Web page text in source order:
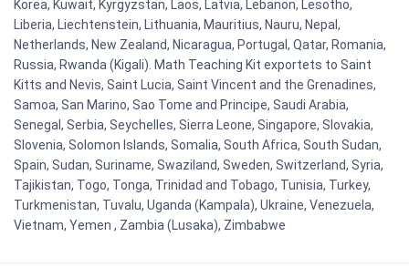
Korea, Kuwait, Kyrgyzstan, Laos, Latvia, Lebanon, Lesotho,
Liberia, Liechtenstein, Lithuania, Mauritius, Nauru, Nepal,
Netherlands, New Zealand, Nicaragua, Portugal, Qatar, Romania,
Russia, Rwanda (Kigali). Math Teaching Kit exportets to Saint
Kitts and Nevis, Saint Lucia, Saint Vincent and the Grenadines,
Samoa, San Marino, Sao Tome and Principe, Saudi Arabia,
Senegal, Serbia, Seychelles, Sierra Leone, Singapore, Slovakia,
Slovenia, Solomon Islands, Somalia, South Africa, South Sudan,
Spain, Sudan, Suriname, Swaziland, Sweden, Switzerland, Syria,
Tajikistan, Togo, Tonga, Trinidad and Tobago, Tunisia, Turkey,
Turkmenistan, Tuvalu, Uganda (Kampala), Ukraine, Venezuela,
Vietnam, Yemen , Zambia (Lusaka), Zimbabwe